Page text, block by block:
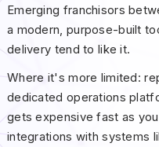
Emerging franchisors
a modern, purpose-built
delivery tend to like it.
Where it's more limited:
dedicated operations
gets expensive fast as
integrations with systems